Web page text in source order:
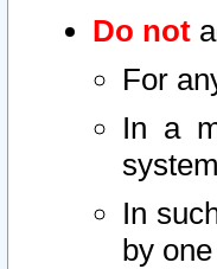
Do not
For
In a
In
by